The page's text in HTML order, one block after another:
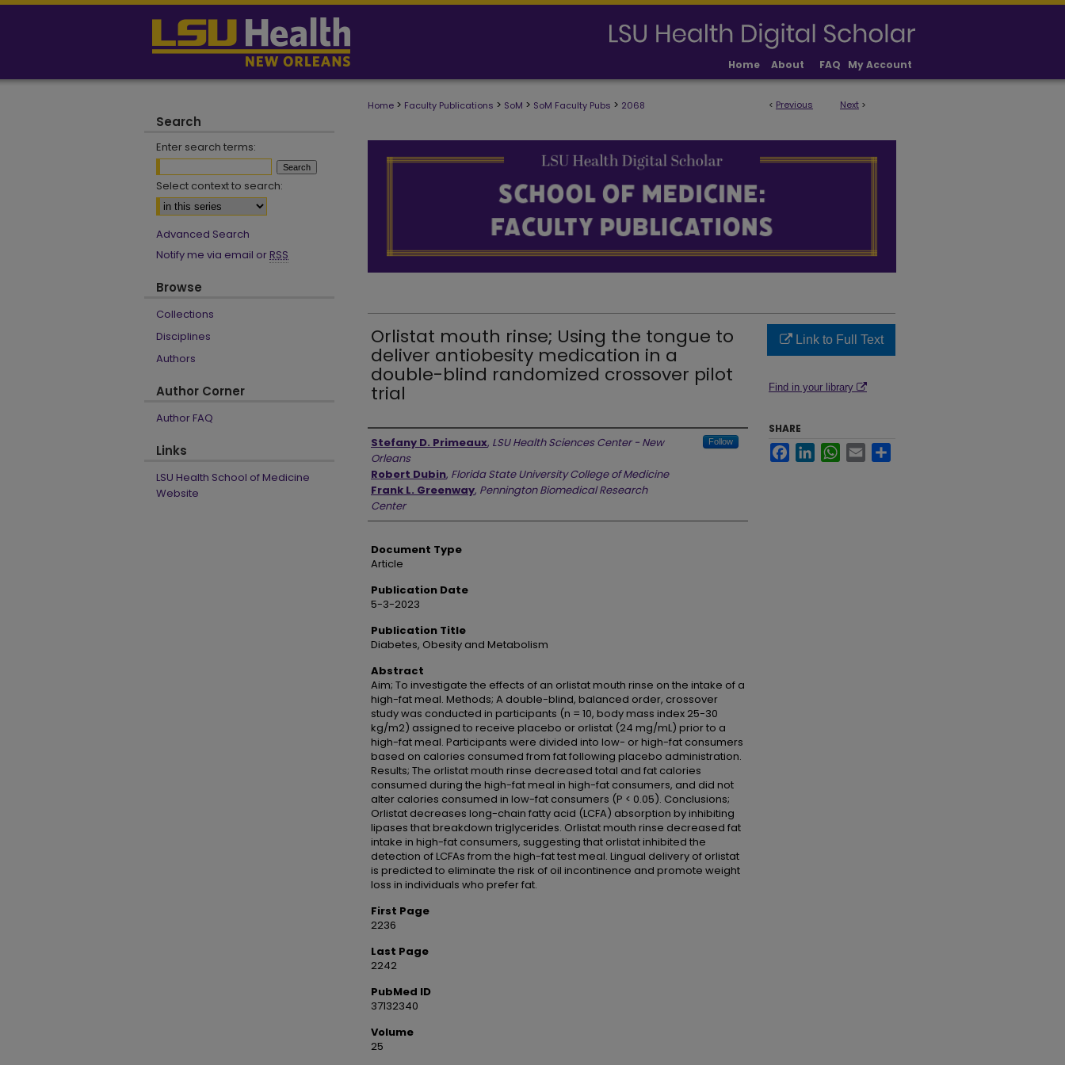
Home About FAQ My Account
< Previous Next >
Home > Faculty Publications > SoM > SoM Faculty Pubs > 2068
Orlistat mouth rinse; Using the tongue to
deliver antiobesity medication in a
double-blind randomized crossover pilot
trial
Authors
Stefany D. Primeaux, LSU Health Sciences Center - New
Orleans
Follow
Robert Dubin, Florida State University College of Medicine
Frank L. Greenway, Pennington Biomedical Research
Center
Document Type
Article
Publication Date
5-3-2023
Publication Title
Diabetes, Obesity and Metabolism
Abstract
Aim; To investigate the effects of an orlistat mouth rinse on the intake of a
high-fat meal. Methods; A double-blind, balanced order, crossover
study was conducted in participants (n = 10, body mass index 25-30
kg/m2) assigned to receive placebo or orlistat (24 mg/mL) prior to a
high-fat meal. Participants were divided into low- or high-fat consumers
based on calories consumed from fat following placebo administration.
Results; The orlistat mouth rinse decreased total and fat calories
consumed during the high-fat meal in high-fat consumers, and did not
alter calories consumed in low-fat consumers (P < 0.05). Conclusions;
Orlistat decreases long-chain fatty acid (LCFA) absorption by inhibiting
lipases that breakdown triglycerides. Orlistat mouth rinse decreased fat
intake in high-fat consumers, suggesting that orlistat inhibited the
detection of LCFAs from the high-fat test meal. Lingual delivery of orlistat
is predicted to eliminate the risk of oil incontinence and promote weight
loss in individuals who prefer fat.
First Page
2236
Last Page
2242
PubMed ID
37132340
Volume
25
Link to Full Text
Find in your library
SHARE
FacebookLinkedInWhatsApp
Email
Search
Enter search terms:
Select context to search:
Advanced Search
Notify me via email or RSS
Browse
Collections
Disciplines
Authors
Author Corner
Author FAQ
Links
LSU Health School of Medicine
Website